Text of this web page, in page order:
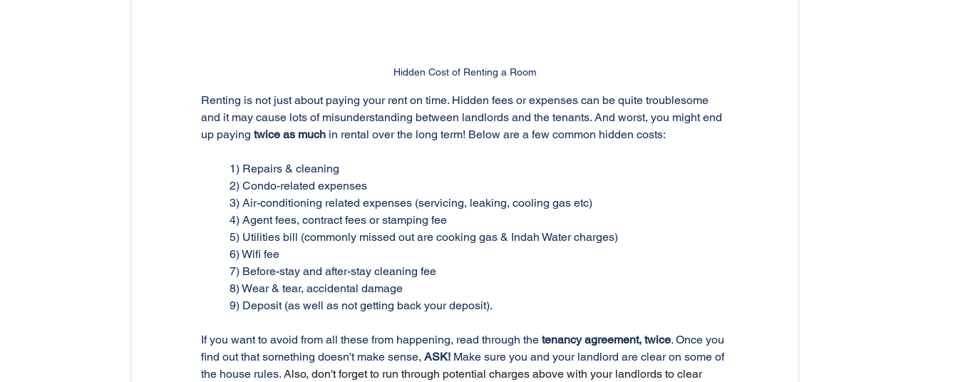
Hidden Cost of Renting a Room
Renting is not just about paying your rent on time. Hidden fees or expenses can be quite troublesome
and it may cause lots of misunderstanding between landlords and the tenants. And worst, you might end
up paying twice as much in rental over the long term! Below are a few common hidden costs:
	1) Repairs & cleaning
	2) Condo-related expenses
	3) Air-conditioning related expenses (servicing, leaking, cooling gas etc)
	4) Agent fees, contract fees or stamping fee
	5) Utilities bill (commonly missed out are cooking gas & Indah Water charges)
	6) Wifi fee
	7) Before-stay and after-stay cleaning fee
	8) Wear & tear, accidental damage
	9) Deposit (as well as not getting back your deposit).
If you want to avoid from all these from happening, read through the tenancy agreement, twice. Once you
find out that something doesn't make sense, ASK! Make sure you and your landlord are clear on some of
the house rules. Also, don't forget to run through potential charges above with your landlords to clear